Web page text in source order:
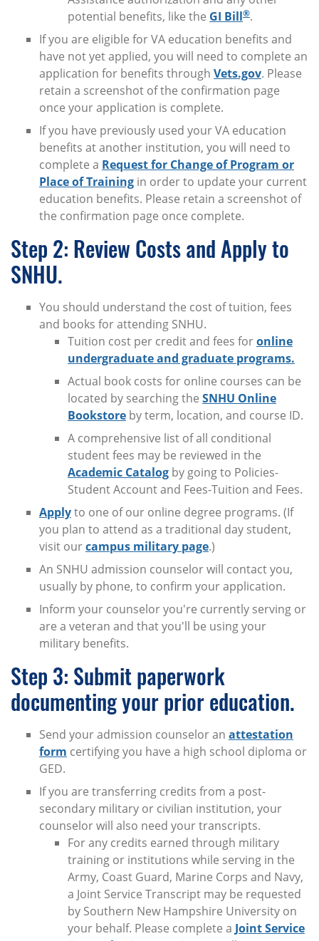
potential benefits, like the GI Bill®.
If you are eligible for VA education benefits and
have not yet applied, you will need to complete an
application for benefits through Vets.gov. Please
retain a screenshot of the confirmation page
once your application is complete.
If you have previously used your VA education
benefits at another institution, you will need to
complete a Request for Change of Program or
Place of Training in order to update your current
education benefits. Please retain a screenshot of
the confirmation page once complete.
Step 2: Review Costs and Apply to
SNHU.
You should understand the cost of tuition, fees
and books for attending SNHU.
Tuition cost per credit and fees foronline
undergraduate and graduate programs.
Actual book costs for online courses can be
located by searching the SNHU Online
Bookstore by term, location, and course ID.
A comprehensive list of all conditional
student fees may be reviewed in the
Academic Catalog by going to Policies-
Student Account and Fees-Tuition and Fees.
Applyto one of our online degree programs. (If
you plan to attend as a traditional day student,
visit ourcampus military page.)
An SNHU admission counselor will contact you,
usually by phone, to confirm your application.
Inform your counselor you're currently serving or
are a veteran and that you'll be using your
military benefits.
Step 3: Submit paperwork
documenting your prior education.
Send your admission counselor an attestation
form certifying you have a high school diploma or
GED.
If you are transferring credits from a post-
secondary military or civilian institution, your
counselor will also need your transcripts.
For any credits earned through military
training or institutions while serving in the
Army, Coast Guard, Marine Corps and Navy,
a Joint Service Transcript may be requested
by Southern New Hampshire University on
your behalf. Please complete a Joint Service